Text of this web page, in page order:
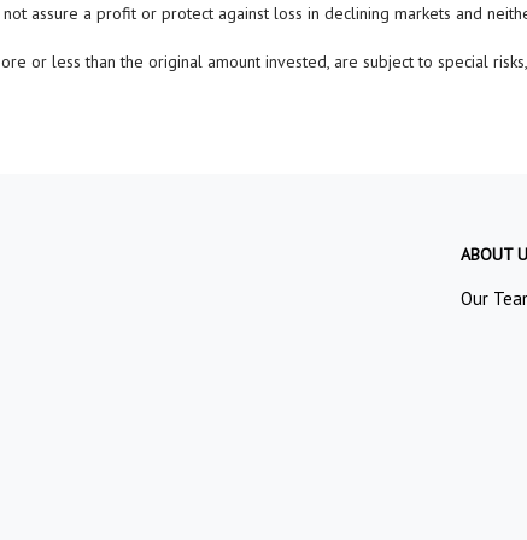
assure a profit or protect against loss in declining markets and
or less than the original amount invested, are subject to special
ABOUT
Our